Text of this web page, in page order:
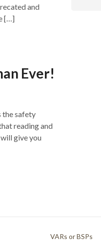
and
[…]
Ever!
the safety
reading and
give you
VARs or BSPs